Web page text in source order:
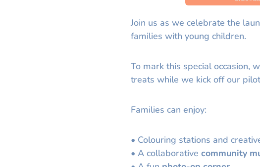
Join us as we celebrate the
families with young children.
To mark this special occasion,
treats while we kick off our
Families can enjoy:
• Colouring stations and
• A collaborative community